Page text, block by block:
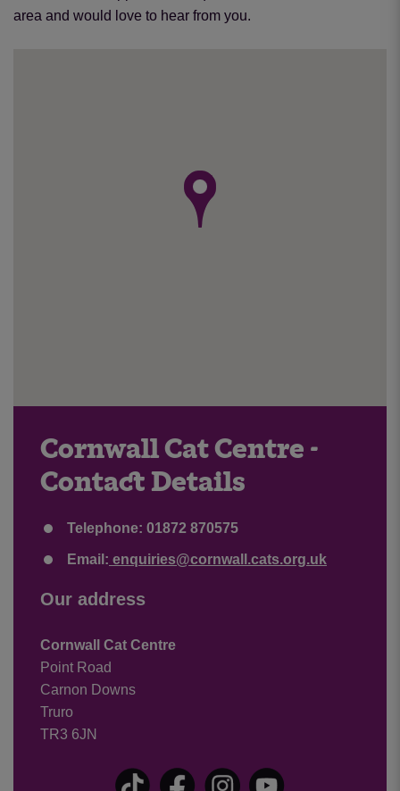
area and would love to hear from you.
Cornwall Cat Centre -
Contact Details
Telephone: 01872 870575
Email: enquiries@cornwall.cats.org.uk
Our address
Cornwall Cat Centre
Point Road
Carnon Downs
Truro
TR3 6JN